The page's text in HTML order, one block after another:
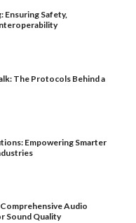
Ensuring Safety,
The Protocols Behind a
Empowering Smarter
Audio
Sound Quality